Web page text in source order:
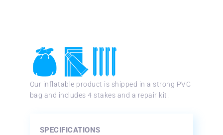
Our inflatable product is shipped in a strong PVC
bag and includes 4 stakes and a repair kit.
SPECIFICATIONS